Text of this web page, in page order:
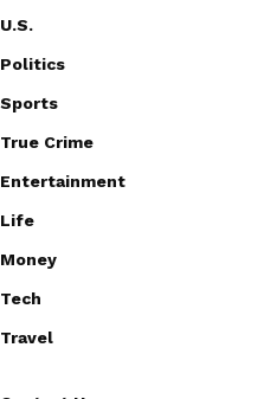
U.S.
Politics
Sports
True Crime
Entertainment
Life
Money
Tech
Travel